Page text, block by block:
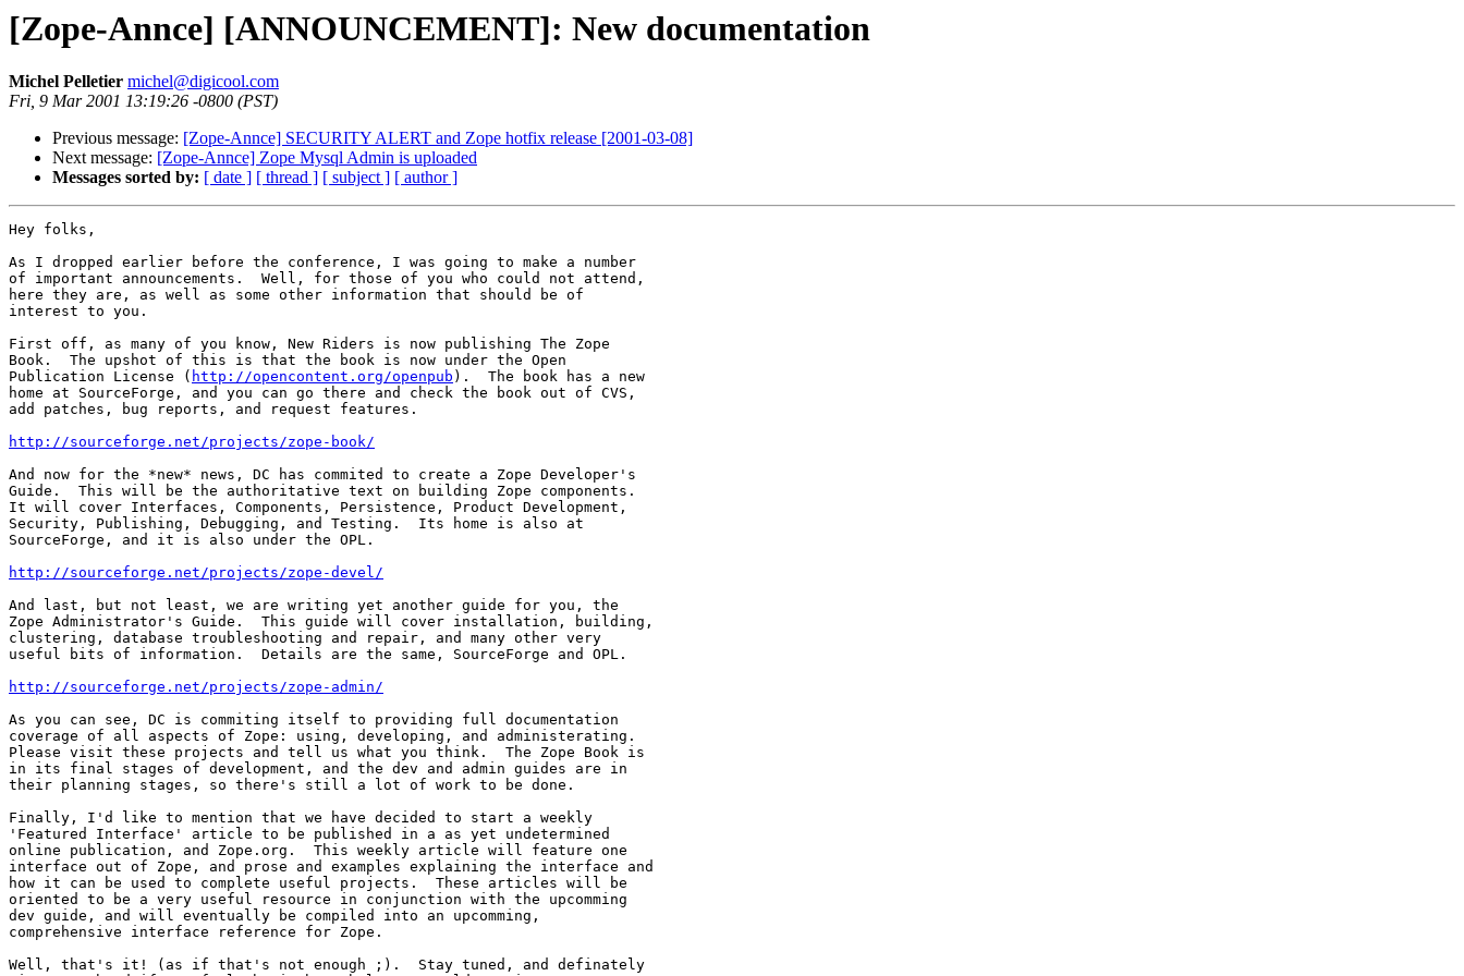
[Zope-Annce] [ANNOUNCEMENT]: New documentation
Michel Pelletier michel@digicool.com
Fri, 9 Mar 2001 13:19:26 -0800 (PST)
Previous message: [Zope-Annce] SECURITY ALERT and Zope hotfix release [2001-03-08]
Next message: [Zope-Annce] Zope Mysql Admin is uploaded
Messages sorted by: [ date ] [ thread ] [ subject ] [ author ]
Hey folks,
As I dropped earlier before the conference, I was going to make a number
of important announcements.  Well, for those of you who could not attend,
here they are, as well as some other information that should be of
interest to you.
First off, as many of you know, New Riders is now publishing The Zope
Book.  The upshot of this is that the book is now under the Open
Publication License ( http://opencontent.org/openpub ).  The book has a new
home at SourceForge, and you can go there and check the book out of CVS,
add patches, bug reports, and request features.
http://sourceforge.net/projects/zope-book/
And now for the *new* news, DC has commited to create a Zope Developer's
Guide.  This will be the authoritative text on building Zope components.
It will cover Interfaces, Components, Persistence, Product Development,
Security, Publishing, Debugging, and Testing.  Its home is also at
SourceForge, and it is also under the OPL.
http://sourceforge.net/projects/zope-devel/
And last, but not least, we are writing yet another guide for you, the
Zope Administrator's Guide.  This guide will cover installation, building,
clustering, database troubleshooting and repair, and many other very
useful bits of information.  Details are the same, SourceForge and OPL.
http://sourceforge.net/projects/zope-admin/
As you can see, DC is commiting itself to providing full documentation
coverage of all aspects of Zope: using, developing, and administerating.
Please visit these projects and tell us what you think.  The Zope Book is
in its final stages of development, and the dev and admin guides are in
their planning stages, so there's still a lot of work to be done.
Finally, I'd like to mention that we have decided to start a weekly
'Featured Interface' article to be published in a as yet undetermined
online publication, and Zope.org.  This weekly article will feature one
interface out of Zope, and prose and examples explaining the interface and
how it can be used to complete useful projects.  These articles will be
oriented to be a very useful resource in conjunction with the upcomming
dev guide, and will eventually be compiled into an upcomming,
comprehensive interface reference for Zope.
Well, that's it! (as if that's not enough ;).  Stay tuned, and definately